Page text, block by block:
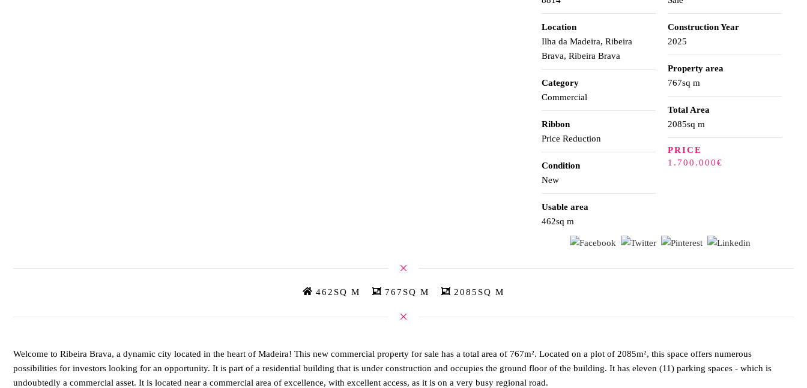
Location
Ilha da Madeira, Ribeira
Brava, Ribeira Brava
Category
Commercial
Ribbon
Price Reduction
Condition
New
Usable area
462sq m
Construction Year
2025
Property area
767sq m
Total Area
2085sq m
PRICE
1.700.000€
462SQ M 767SQ M 2085SQ M
Welcome to Ribeira Brava, a dynamic city located in the heart of Madeira! This new commercial property for sale has a total area of 767m². Located on a plot of 2085m², this space offers numerous
possibilities for investors looking for an opportunity. It is part of a residential building that is under construction and occupies the ground floor of the building. It has eleven (11) parking spaces - which is
undoubtedly a commercial asset. It is located near a commercial area of excellence, with excellent access, as it is on a very busy regional road.